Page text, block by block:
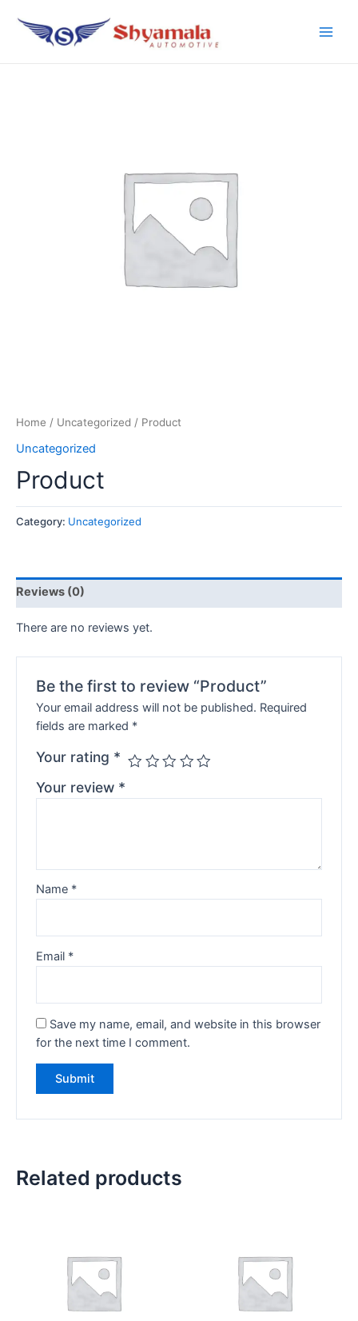
Home / Uncategorized / Product
Uncategorized
Product
Category: Uncategorized
Reviews (0)
There are no reviews yet.
Be the first to review “Product”
Your email address will not be published. Required
fields are marked *
Your rating *
Your review *
Name *
Email *
Save my name, email, and website in this browser
for the next time I comment.
Related products